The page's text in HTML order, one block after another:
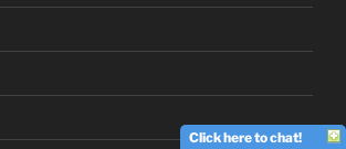
Click here to chat!